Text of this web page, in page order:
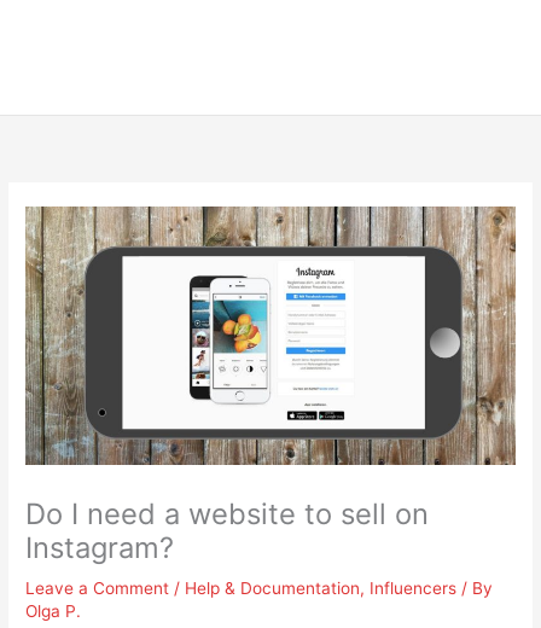
Do I need a website to sell on
Instagram?
Leave a Comment / Help & Documentation, Influencers / By
Olga P.